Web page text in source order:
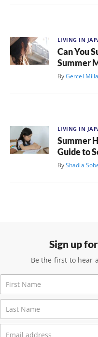
LIVING IN
Can You
Summer
ByGercel
LIVING IN
Summer
Guide to
ByShadia
Sign up
Be the first to hear